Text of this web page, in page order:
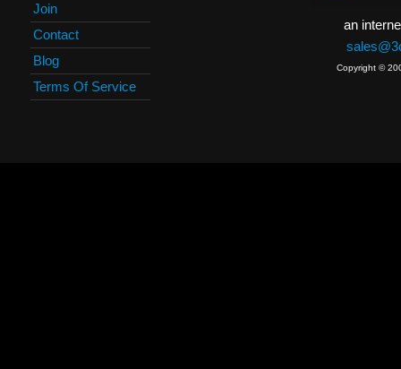
Join
Contact
Blog
Terms Of Service
an
Copyright ©